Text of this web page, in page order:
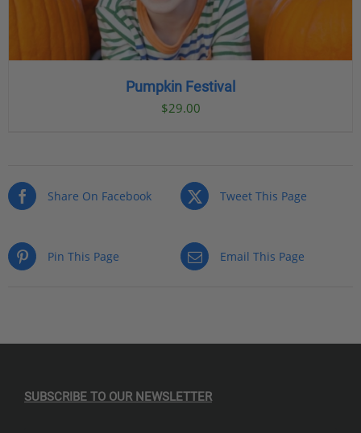
Pumpkin Festival
$29.00
Share On Facebook Tweet This Page
Pin This Page Email This Page
SUBSCRIBE TO OUR NEWSLETTER